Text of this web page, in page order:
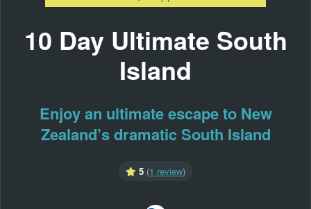
10 Day Ultimate South
Island
Enjoy an ultimate escape to New
Zealand’s dramatic South Island
5 (1 review)